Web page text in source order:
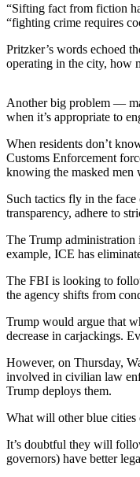
Story
Idea
Submit
Press
Release
Sports
High
School
Sports
Silvertips
Seahawks
Mariners
College
Sports
Results
“Sifting fact from fiction
“fighting crime requires
Pritzker’s words echoed
operating in the city, how
Another big problem —
when it’s appropriate to
When residents don’t
Customs Enforcement
knowing the masked men
Such tactics fly in the
transparency, adhere to
The Trump administration
example, ICE has
The FBI is looking to
the agency shifts from
Trump would argue that
decrease in carjackings.
However, on Thursday,
involved in civilian law
Trump deploys them.
What will other blue cities
It’s doubtful they will
governors) have better